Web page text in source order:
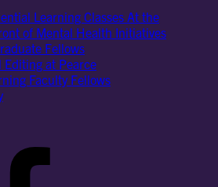
Learning Classes At the
of Mental Health Initiatives
Fellows
Editing at Pearce
Faculty Fellows